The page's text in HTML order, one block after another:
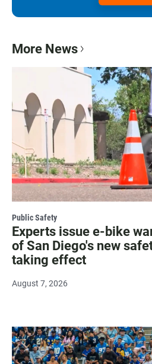
More News
Public Safety
Experts issue e-bike
of San Diego's new
taking effect
August 7, 2026